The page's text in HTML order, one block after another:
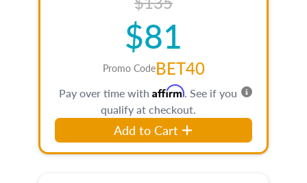
$81
Promo CodeBET40
Pay over time with Affirm. See if you
qualify at checkout.
Add to Cart